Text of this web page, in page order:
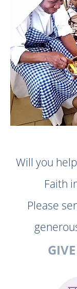
Will you
Faith
Please